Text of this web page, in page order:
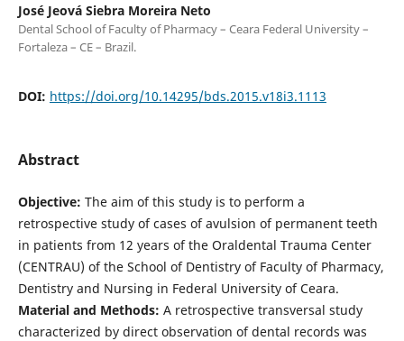
José Jeová Siebra Moreira Neto
Dental School of Faculty of Pharmacy – Ceara Federal University –
Fortaleza – CE – Brazil.
DOI: https://doi.org/10.14295/bds.2015.v18i3.1113
Abstract
Objective: The aim of this study is to perform a
retrospective study of cases of avulsion of permanent teeth
in patients from 12 years of the Oraldental Trauma Center
(CENTRAU) of the School of Dentistry of Faculty of Pharmacy,
Dentistry and Nursing in Federal University of Ceara.
Material and Methods: A retrospective transversal study
characterized by direct observation of dental records was